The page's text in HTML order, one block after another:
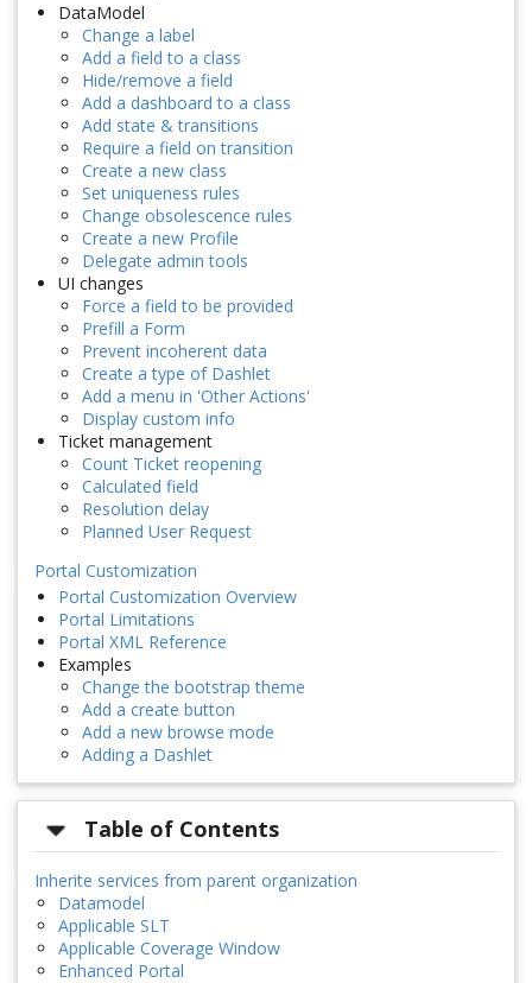
DataModel
Change a label
Add a field to a class
Hide/remove a field
Add a dashboard to a class
Add state & transitions
Require a field on transition
Create a new class
Set uniqueness rules
Change obsolescence rules
Create a new Profile
Delegate admin tools
UI changes
Force a field to be provided
Prefill a Form
Prevent incoherent data
Create a type of Dashlet
Add a menu in 'Other Actions'
Display custom info
Ticket management
Count Ticket reopening
Calculated field
Resolution delay
Planned User Request
Portal Customization
Portal Customization Overview
Portal Limitations
Portal XML Reference
Examples
Change the bootstrap theme
Add a create button
Add a new browse mode
Adding a Dashlet
Table of Contents
Inherite services from parent organization
Datamodel
Applicable SLT
Applicable Coverage Window
Enhanced Portal